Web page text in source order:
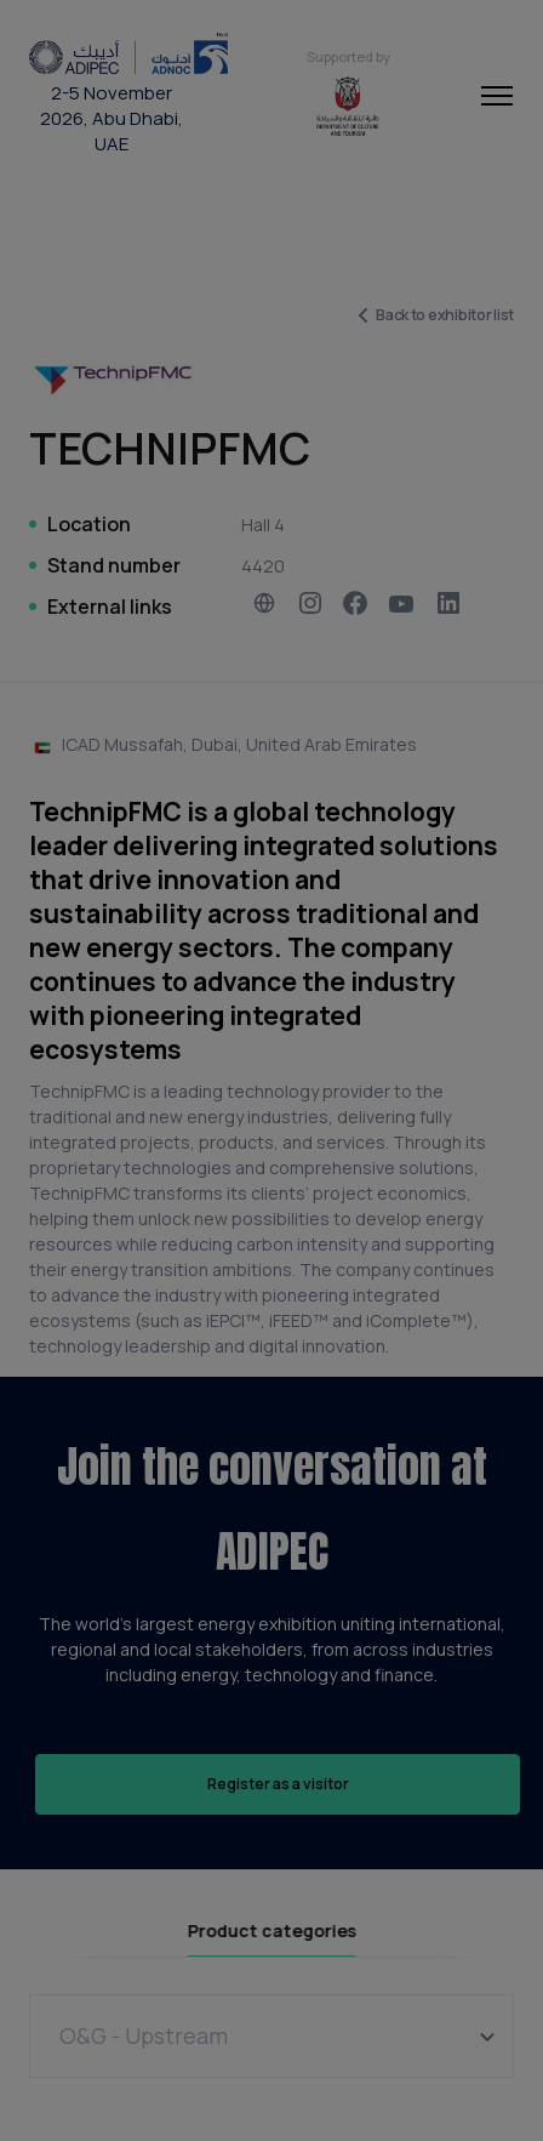
2-5 November
2026, Abu Dhabi,
UAE
Supported by
Back to exhibitor list
TECHNIPFMC
Location Hall 4
Stand number 4420
External links
ICAD Mussafah, Dubai, United Arab Emirates
TechnipFMC is a global technology
leader delivering integrated solutions
that drive innovation and
sustainability across traditional and
new energy sectors. The company
continues to advance the industry
with pioneering integrated
ecosystems
TechnipFMC is a leading technology provider to the
traditional and new energy industries, delivering fully
integrated projects, products, and services. Through its
proprietary technologies and comprehensive solutions,
TechnipFMC transforms its clients’ project economics,
helping them unlock new possibilities to develop energy
resources while reducing carbon intensity and supporting
their energy transition ambitions. The company continues
to advance the industry with pioneering integrated
ecosystems (such as iEPCI™, iFEED™ and iComplete™),
technology leadership and digital innovation.
Join the conversation at
ADIPEC
The world’s largest energy exhibition uniting international,
regional and local stakeholders, from across industries
including energy, technology and finance.
Register as a visitor
Product categories
O&G - Upstream